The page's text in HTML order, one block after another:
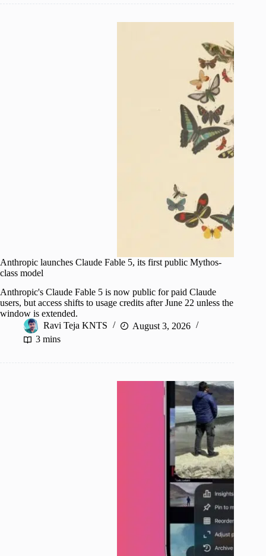
Anthropic launches Claude Fable 5, its first public Mythos-
class model
Anthropic's Claude Fable 5 is now public for paid Claude
users, but access shifts to usage credits after June 22 unless the
window is extended.
Ravi Teja KNTS
August 3, 2026
3 mins